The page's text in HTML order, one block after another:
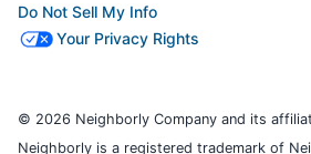
Do Not Sell My Info
Your Privacy Rights
© 2026 Neighborly Company and its
Neighborly is a registered trademark of